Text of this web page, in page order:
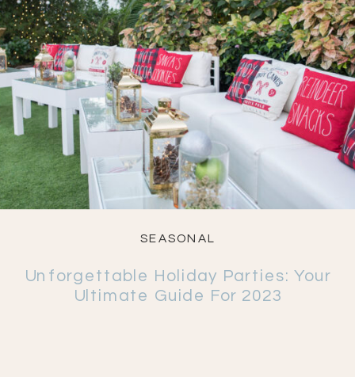
Unforgettable Holiday Parties: Your
Ultimate Guide For 2023
SEASONAL